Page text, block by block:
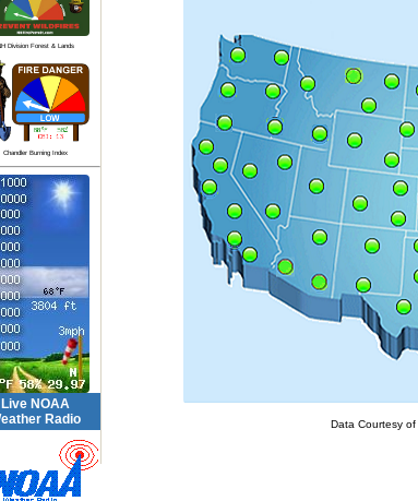
Division Forest & Lands
Chandler Burning Index
Live NOAA
Radio
Data Courtesy of